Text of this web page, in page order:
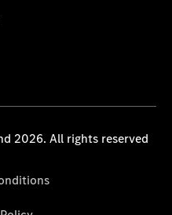
2026. All rights reserved